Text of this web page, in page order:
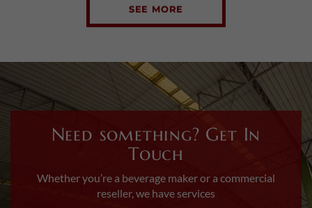
SEE MORE
Need something? Get In
Touch
Whether you’re a beverage maker or a commercial
reseller, we have services